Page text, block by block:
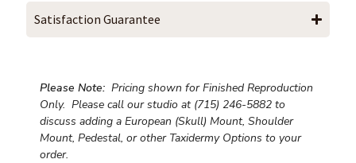
Satisfaction Guarantee
Please Note: Pricing shown for Finished Reproduction
Only. Please call our studio at (715) 246-5882 to
discuss adding a European (Skull) Mount, Shoulder
Mount, Pedestal, or other Taxidermy Options to your
order.